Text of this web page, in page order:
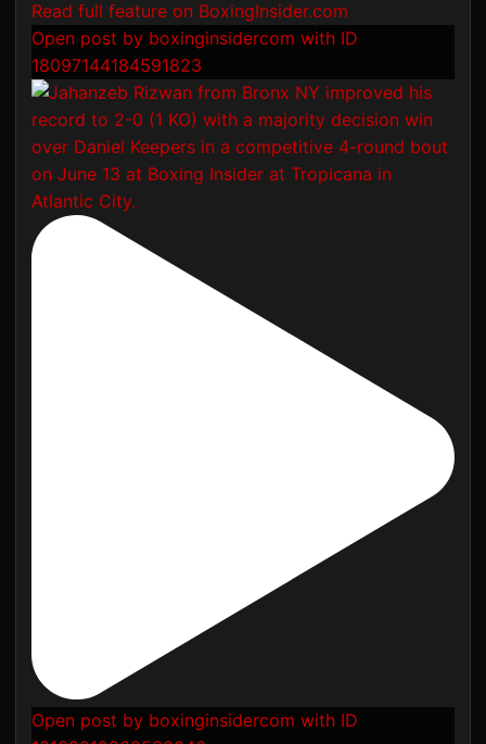
Open post by boxinginsidercom with ID
18097144184591823
Open post by boxinginsidercom with ID